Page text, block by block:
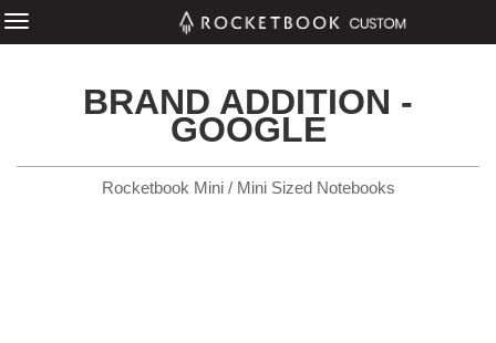
BRAND ADDITION -
GOOGLE
Rocketbook Mini / Mini Sized Notebooks